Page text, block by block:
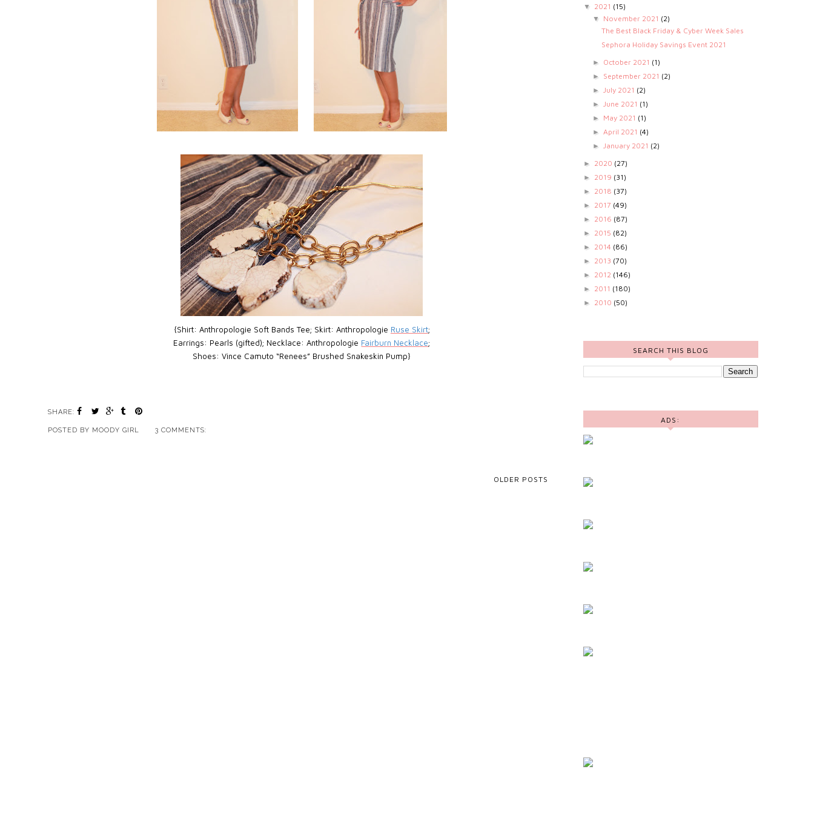
{Shirt: Anthropologie Soft Bands Tee; Skirt: Anthropologie Ruse Skirt;
Earrings: Pearls (gifted); Necklace: Anthropologie Fairburn Necklace;
Shoes: Vince Camuto “Renees” Brushed Snakeskin Pump}
SHARE:
POSTED BY MOODY GIRL 3 COMMENTS:
OLDER POSTS
▼ 2021 (15)
▼ November 2021 (2)
The Best Black Friday & Cyber Week Sales
Sephora Holiday Savings Event 2021
► October 2021 (1)
► September 2021 (2)
► July 2021 (2)
► June 2021 (1)
► May 2021 (1)
► April 2021 (4)
► January 2021 (2)
► 2020 (27)
► 2019 (31)
► 2018 (37)
► 2017 (49)
► 2016 (87)
► 2015 (82)
► 2014 (86)
► 2013 (70)
► 2012 (146)
► 2011 (180)
► 2010 (50)
SEARCH THIS BLOG
ADS: